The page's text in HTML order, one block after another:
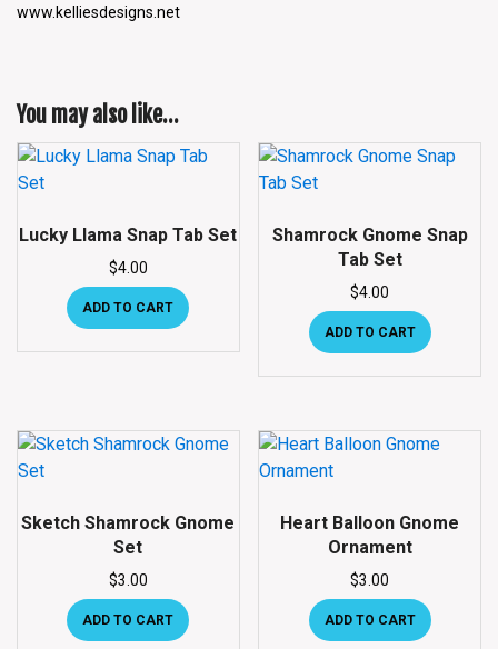
www.kelliesdesigns.net
You may also like…
Lucky Llama Snap Tab Set
$4.00
ADD TO CART
Shamrock Gnome Snap
Tab Set
$4.00
ADD TO CART
Sketch Shamrock Gnome
Set
$3.00
ADD TO CART
Heart Balloon Gnome
Ornament
$3.00
ADD TO CART